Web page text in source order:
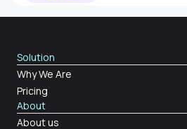
Solution
Why We Are
Pricing
About
About us